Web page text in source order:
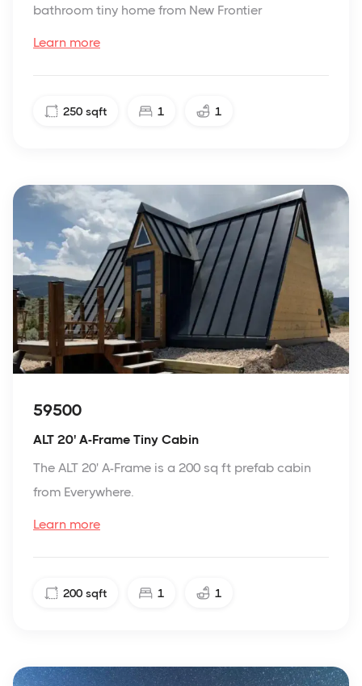
bathroom tiny home from New Frontier
Learn more
250 sqft 1 1
59500
ALT 20' A-Frame Tiny Cabin
The ALT 20' A-Frame is a 200 sq ft prefab cabin
from Everywhere.
Learn more
200 sqft 1 1